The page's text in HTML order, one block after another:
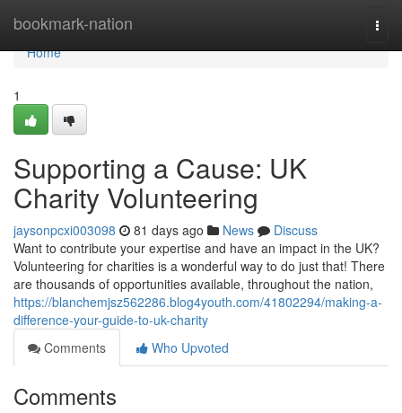
bookmark-nation
Home
Home
1
Supporting a Cause: UK
Charity Volunteering
jaysonpcxi003098 81 days ago News
Discuss
Want to contribute your expertise and have an impact in the UK?
Volunteering for charities is a wonderful way to do just that! There
are thousands of opportunities available, throughout the nation,
https://blanchemjsz562286.blog4youth.com/41802294/making-a-
difference-your-guide-to-uk-charity
Comments
Who Upvoted
Comments